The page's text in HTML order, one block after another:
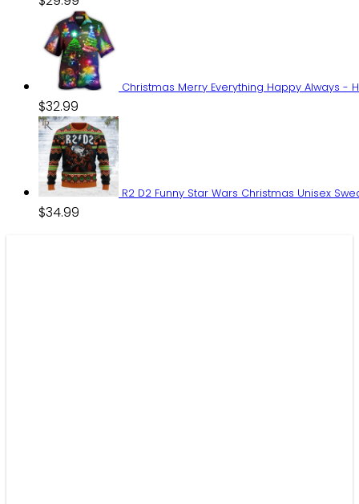
Christmas Merry Everything Happy Always -
$32.99
R2 D2 Funny Star Wars Christmas Unisex
$34.99